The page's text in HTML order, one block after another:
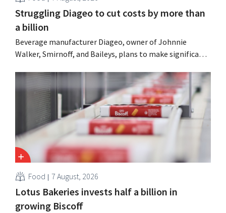
Struggling Diageo to cut costs by more than
a billion
Beverage manufacturer Diageo, owner of Johnnie
Walker, Smirnoff, and Baileys, plans to make significant
simultaneously investing in growth for brands such as
Guinness and premixed cocktails.
Food 7 August, 2026
Lotus Bakeries invests half a billion in
growing Biscoff